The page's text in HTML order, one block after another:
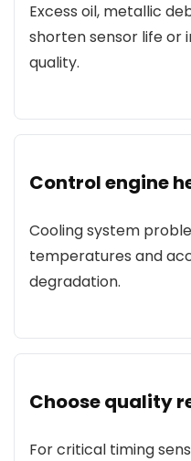
Excess oil, metallic
shorten sensor life or
quality.
Control engine
Cooling system
temperatures and
degradation.
Choose quality
For critical timing